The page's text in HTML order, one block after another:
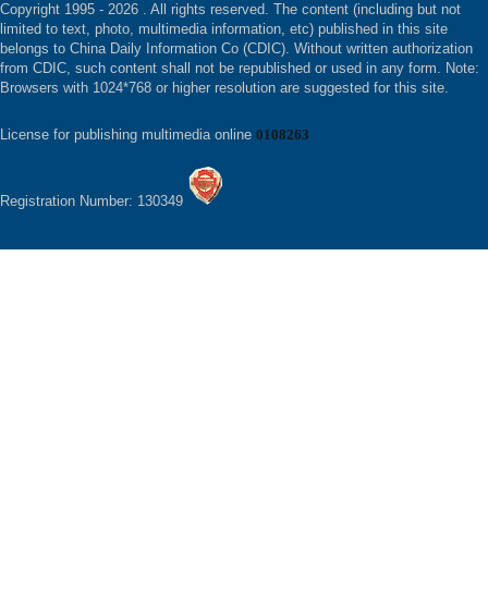
Copyright 1995 - 2026 . All rights reserved. The content (including but not
limited to text, photo, multimedia information, etc) published in this site
belongs to China Daily Information Co (CDIC). Without written authorization
from CDIC, such content shall not be republished or used in any form. Note:
Browsers with 1024*768 or higher resolution are suggested for this site.
License for publishing multimedia online 0108263
Registration Number: 130349